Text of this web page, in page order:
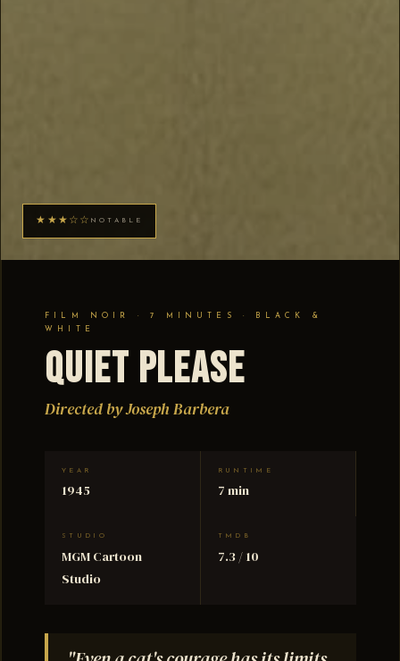
★★★☆☆ NOTABLE
FILM NOIR · 7 MINUTES · BLACK &
WHITE
Quiet Please
Directed by Joseph Barbera
YEAR
1945
RUNTIME
7 min
STUDIO
MGM Cartoon
Studio
TMDB
7.3 / 10